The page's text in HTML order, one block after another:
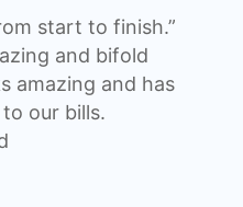
start to finish.”
and bifold
amazing and has
our bills.